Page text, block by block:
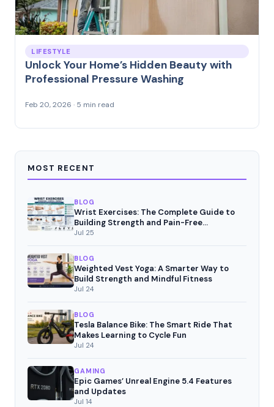
LIFESTYLE
Unlock Your Home’s Hidden Beauty with
Professional Pressure Washing
Feb 20, 2026 · 5 min read
MOST RECENT
BLOG
Wrist Exercises: The Complete Guide to
Building Strength and Pain-Free
Movement
Jul 25
BLOG
Weighted Vest Yoga: A Smarter Way to
Build Strength and Mindful Fitness
Jul 24
BLOG
Tesla Balance Bike: The Smart Ride That
Makes Learning to Cycle Fun
Jul 24
GAMING
Epic Games’ Unreal Engine 5.4 Features
and Updates
Jul 14